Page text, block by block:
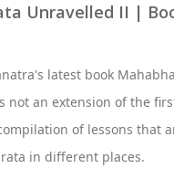
Unravelled II |
latest book
not an extension of the
of lessons that
in different places.